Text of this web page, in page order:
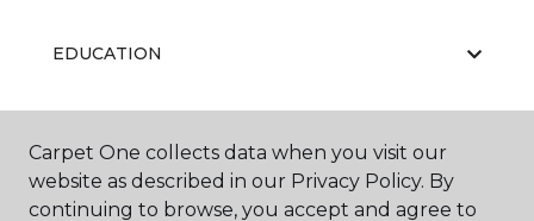
EDUCATION
ABOUT US
Carpet One collects data when you visit our
website as described in our Privacy Policy. By
continuing to browse, you accept and agree to